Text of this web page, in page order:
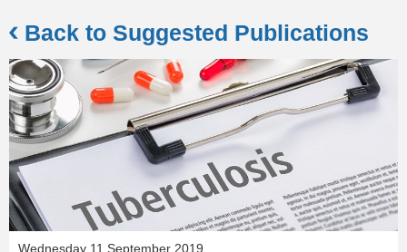
Back to Suggested Publications
Wednesday 11 September 2019